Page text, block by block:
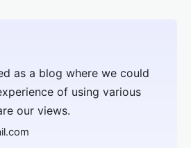
as a blog where we could
of using various
our views.